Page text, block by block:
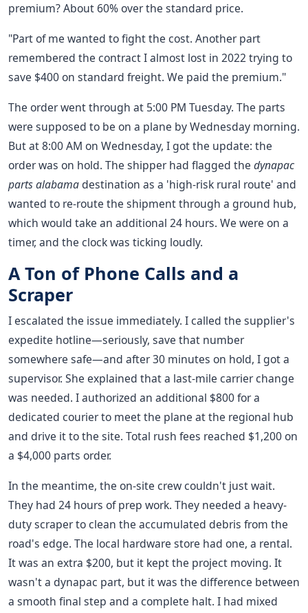
premium? About 60% over the standard price.
"Part of me wanted to fight the cost. Another part
remembered the contract I almost lost in 2022 trying to
save $400 on standard freight. We paid the premium."
The order went through at 5:00 PM Tuesday. The parts
were supposed to be on a plane by Wednesday morning.
But at 8:00 AM on Wednesday, I got the update: the
order was on hold. The shipper had flagged the dynapac
parts alabamadestination as a 'high-risk rural route' and
wanted to re-route the shipment through a ground hub,
which would take an additional 24 hours. We were on a
timer, and the clock was ticking loudly.
A Ton of Phone Calls and a
Scraper
I escalated the issue immediately. I called the supplier's
expedite hotline—seriously, save that number
somewhere safe—and after 30 minutes on hold, I got a
supervisor. She explained that a last-mile carrier change
was needed. I authorized an additional $800 for a
dedicated courier to meet the plane at the regional hub
and drive it to the site. Total rush fees reached $1,200 on
a $4,000 parts order.
In the meantime, the on-site crew couldn't just wait.
They had 24 hours of prep work. They needed a heavy-
duty scraper to clean the accumulated debris from the
road's edge. The local hardware store had one, a rental.
It was an extra $200, but it kept the project moving. It
wasn't a dynapac part, but it was the difference between
a smooth final step and a complete halt. I had mixed